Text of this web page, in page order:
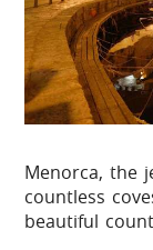
Menorca, the
countless
beautiful